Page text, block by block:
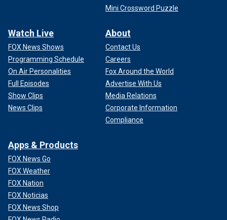
Mini Crossword Puzzle
Watch Live
FOX News Shows
Programming Schedule
On Air Personalities
Full Episodes
Show Clips
News Clips
About
Contact Us
Careers
Fox Around the World
Advertise With Us
Media Relations
Corporate Information
Compliance
Apps & Products
FOX News Go
FOX Weather
FOX Nation
FOX Noticias
FOX News Shop